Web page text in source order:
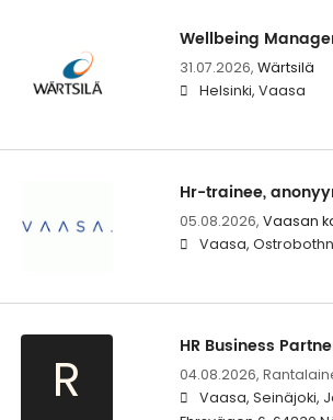
Wellbeing
31.07.2026, Wärtsilä
Helsinki, Vaasa
Hr-trainee,
05.08.2026, Vaasan
Vaasa,
R
HR Business
04.08.2026,
Vaasa, Seinäjoki,